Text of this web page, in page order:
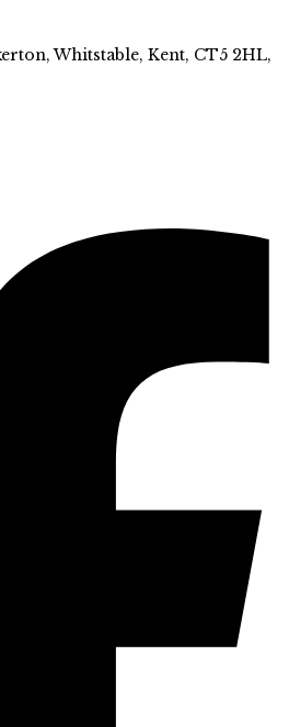
Whitstable, Kent, CT5 2HL,